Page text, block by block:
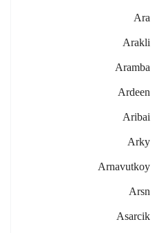
Ara
Arakli
Aramba
Ardeen
Aribai
Arky
Arnavutkoy
Arsn
Asarcik